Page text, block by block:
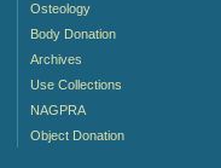
Osteology
Body Donation
Archives
Use Collections
NAGPRA
Object Donation